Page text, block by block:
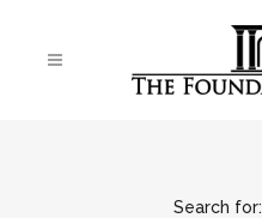
Search for: